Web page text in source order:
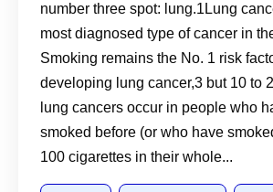
number three spot: lung.1Lung
most diagnosed type of cancer in
Smoking remains the No. 1 risk
developing lung cancer,3 but 10 to
lung cancers occur in people who
smoked before (or who have
100 cigarettes in their whole...